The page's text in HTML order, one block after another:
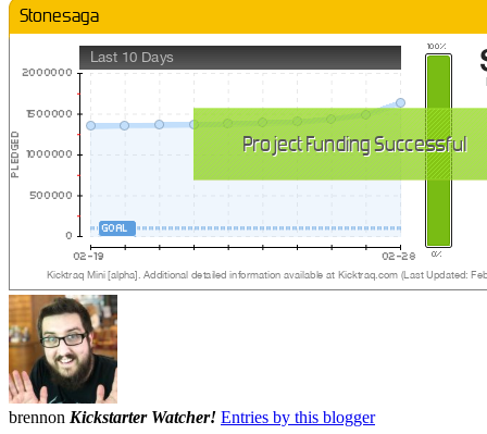
brennon Kickstarter Watcher! Entries by this blogger